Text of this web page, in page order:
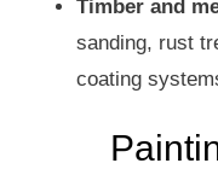
Timber and
sanding, rust
coating